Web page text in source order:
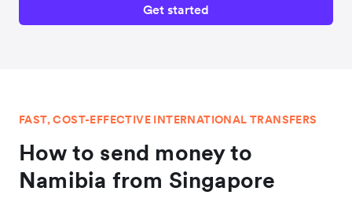
Get started
FAST, COST-EFFECTIVE INTERNATIONAL TRANSFERS
How to send money to
Namibia from Singapore